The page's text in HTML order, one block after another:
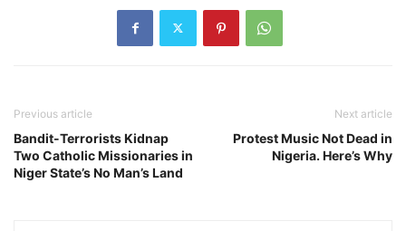
Previous article
Bandit-Terrorists Kidnap
Two Catholic Missionaries in
Niger State’s No Man’s Land
Next article
Protest Music Not Dead in
Nigeria. Here’s Why